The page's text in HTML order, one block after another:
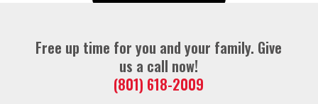
Free up time for you and your family. Give
us a call now!
(801) 618-2009